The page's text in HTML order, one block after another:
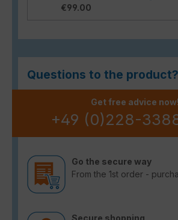
€99.00
Questions to the product?
Get free advice now!
+49 (0)228-
Go the secure way
From the 1st order -
Secure shopping